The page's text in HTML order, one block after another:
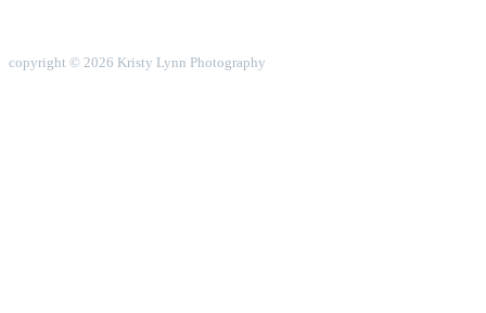
copyright © 2026 Kristy Lynn Photography